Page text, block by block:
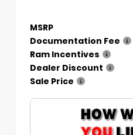
MSRP
Documentation Fee
Ram Incentives
Dealer Discount
Sale Price